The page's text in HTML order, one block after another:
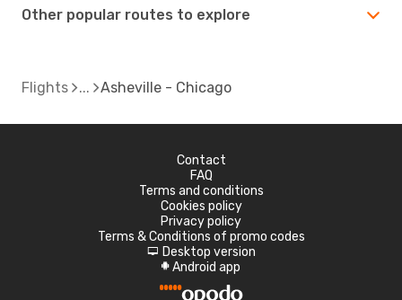
Other popular routes to explore
Flights Asheville - Chicago
Contact
FAQ
Terms and conditions
Cookies policy
Privacy policy
Terms & Conditions of promo codes
d Desktop version
A Android app